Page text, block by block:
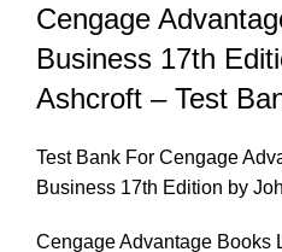
Cengage
Business 17th
Ashcroft – Test
Test Bank For Cengage
Business 17th Edition by
Cengage Advantage Books